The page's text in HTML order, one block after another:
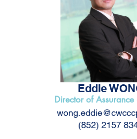
Eddie
Director of Assurance
(852) 2157